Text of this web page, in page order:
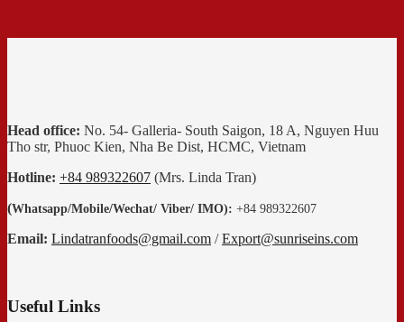
Head office: No. 54- Galleria- South Saigon, 18 A, Nguyen Huu
Tho str, Phuoc Kien, Nha Be Dist, HCMC, Vietnam
Hotline: +84 989322607 (Mrs. Linda Tran)
(Whatsapp/Mobile/Wechat/ Viber/ IMO): +84 989322607
Email: Lindatranfoods@gmail.com /Export@sunriseins.com
Useful Links